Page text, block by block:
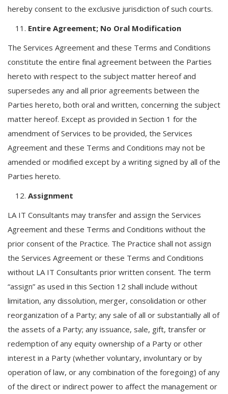
hereby consent to the exclusive jurisdiction of such courts.
Entire Agreement; No Oral Modification
The Services Agreement and these Terms and Conditions
constitute the entire final agreement between the Parties
hereto with respect to the subject matter hereof and
supersedes any and all prior agreements between the
Parties hereto, both oral and written, concerning the subject
matter hereof. Except as provided in Section 1 for the
amendment of Services to be provided, the Services
Agreement and these Terms and Conditions may not be
amended or modified except by a writing signed by all of the
Parties hereto.
Assignment
LA IT Consultants may transfer and assign the Services
Agreement and these Terms and Conditions without the
prior consent of the Practice. The Practice shall not assign
the Services Agreement or these Terms and Conditions
without LA IT Consultants prior written consent. The term
“assign” as used in this Section 12 shall include without
limitation, any dissolution, merger, consolidation or other
reorganization of a Party; any sale of all or substantially all of
the assets of a Party; any issuance, sale, gift, transfer or
redemption of any equity ownership of a Party or other
interest in a Party (whether voluntary, involuntary or by
operation of law, or any combination of the foregoing) of any
of the direct or indirect power to affect the management or